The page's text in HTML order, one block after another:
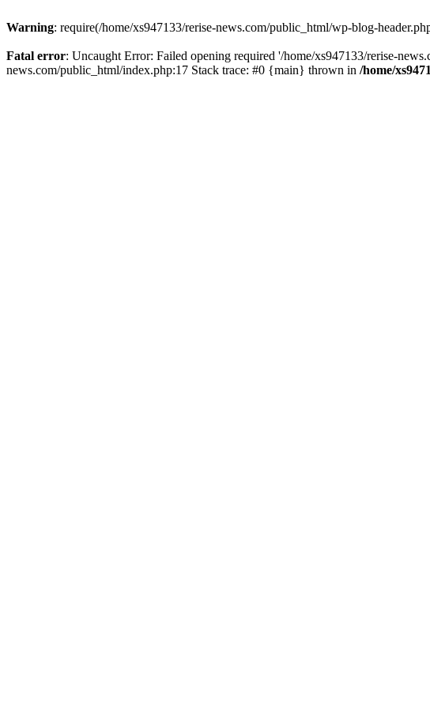
Warning: require(/home/xs947133/rerise-news.com/public_html/wp-blog-
Fatal error: Uncaught Error: Failed opening required '/home/xs947133/rerise-
news.com/public_html/index.php:17 Stack trace: #0 {main} thrown in /home/